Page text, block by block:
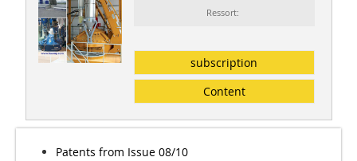
Ressort:
subscription
Content
Patents from Issue 08/10